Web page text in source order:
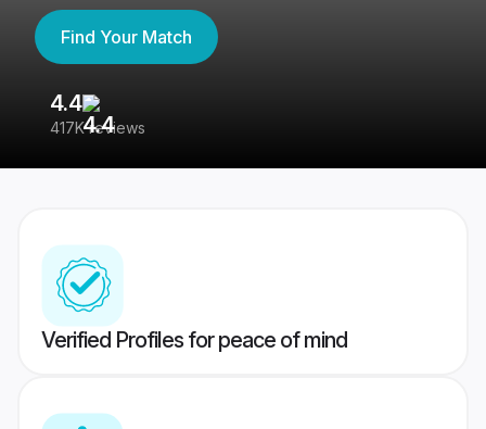
Find Your Match
4.4
417K reviews
Verified Profiles for peace of mind